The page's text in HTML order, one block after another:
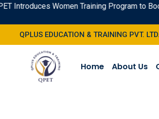
Introduces Women Training Program to
QPLUS EDUCATION & TRAINING PVT. LTD.
Home About Us